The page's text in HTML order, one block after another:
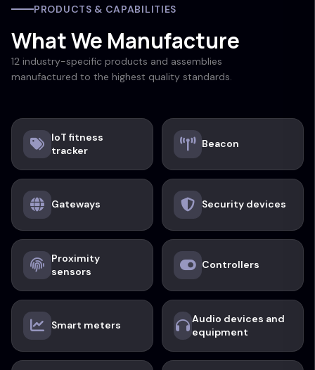
PRODUCTS & CAPABILITIES
What We Manufacture
12 industry-specific products and assemblies
manufactured to the highest quality standards.
IoT fitness
tracker
Beacon
Gateways Security devices
Proximity
sensors
Controllers
Smart meters
Audio devices and
equipment